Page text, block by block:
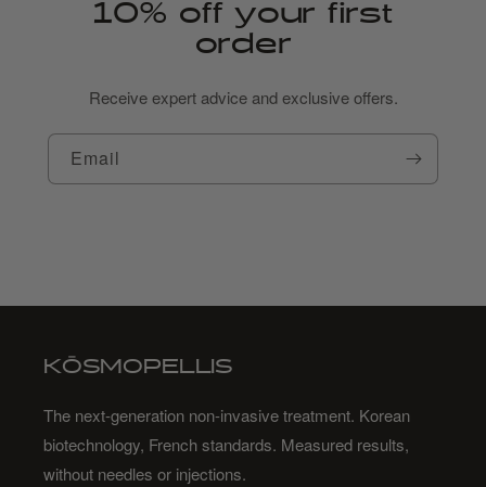
10% off your first
order
Receive expert advice and exclusive offers.
Email
KŌSMOPELLIS
The next-generation non-invasive treatment. Korean
biotechnology, French standards. Measured results,
without needles or injections.